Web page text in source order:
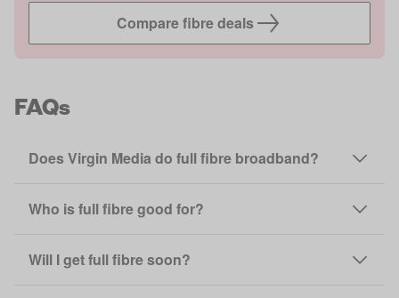
Compare fibre deals
FAQs
Does Virgin Media do full fibre broadband?
Who is full fibre good for?
Will I get full fibre soon?